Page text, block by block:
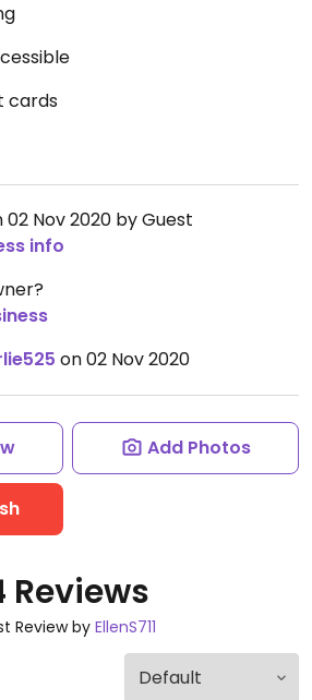
cards
Nov 2020 by Guest
info
on 02 Nov 2020
Add Photos
Reviews
Review by EllenS711